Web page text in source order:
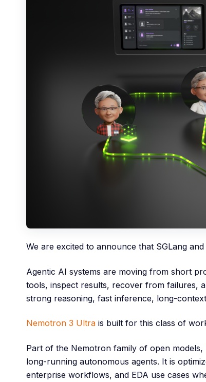
We are excited to announce that SGLang
Agentic AI systems are moving from short
tools, inspect results, recover from failures,
strong reasoning, fast inference, long-
Nemotron 3 Ultra is built for this class of
Part of the Nemotron family of open
long-running autonomous agents. It is
enterprise workflows, and EDA use cases